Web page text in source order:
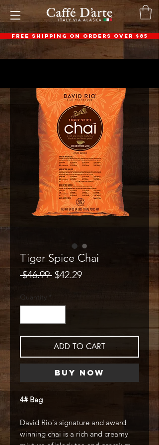
FREE SHIPPING ON ORDERS OVER $85
Tiger Spice Chai
$46.99 Regular
$42.29Sale
Quantity *
ADD TO CART
Buy Now
4# Bag
David Rio's signature and award
winning chai is a rich and creamy